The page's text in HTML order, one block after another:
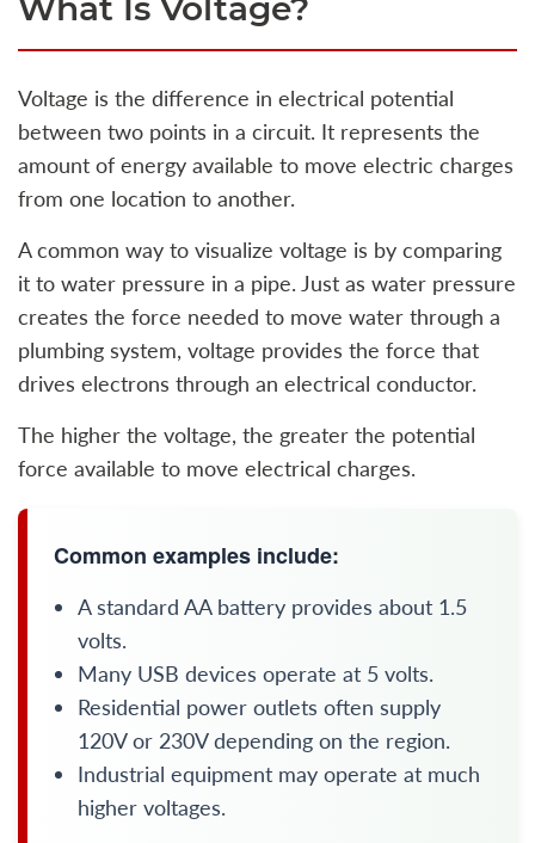
What Is Voltage?
Voltage is the difference in electrical potential
between two points in a circuit. It represents the
amount of energy available to move electric charges
from one location to another.
A common way to visualize voltage is by comparing
it to water pressure in a pipe. Just as water pressure
creates the force needed to move water through a
plumbing system, voltage provides the force that
drives electrons through an electrical conductor.
The higher the voltage, the greater the potential
force available to move electrical charges.
Common examples include:
A standard AA battery provides about 1.5
volts.
Many USB devices operate at 5 volts.
Residential power outlets often supply
120V or 230V depending on the region.
Industrial equipment may operate at much
higher voltages.